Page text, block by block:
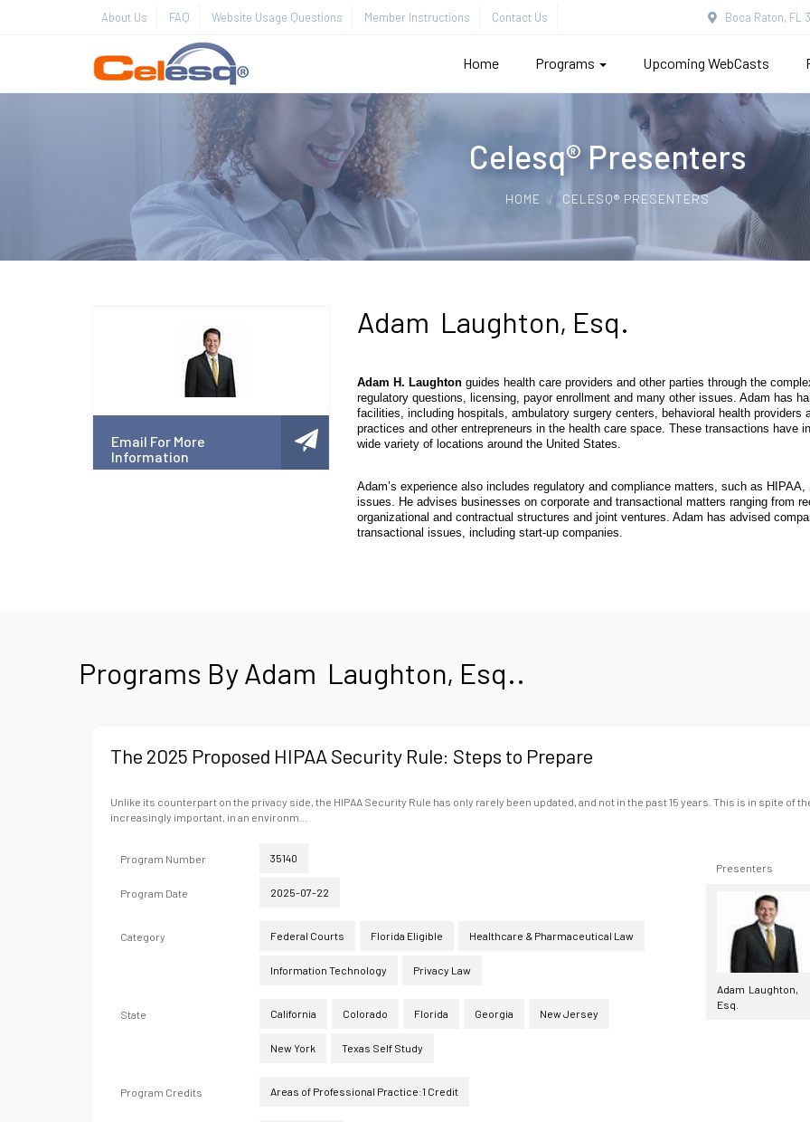
About Us FAQ Website Usage Questions Member Instructions Contact Us Boca Raton, FL
Home Programs Upcoming WebCasts
Celesq® Presenters
HOME CELESQ® PRESENTERS
Email For More
Information
Adam Laughton, Esq.
Adam H. Laughtonguides health care providers and other parties through the
regulatory questions, licensing, payor enrollment and many other issues. Adam has
facilities, including hospitals, ambulatory surgery centers, behavioral health
practices and other entrepreneurs in the health care space. These transactions have
wide variety of locations around the United States.
Adam’s experience also includes regulatory and compliance matters, such as
issues. He advises businesses on corporate and transactional matters ranging from
organizational and contractual structures and joint ventures. Adam has advised
transactional issues, including start-up companies.
Programs By Adam Laughton, Esq..
The 2025 Proposed HIPAA Security Rule: Steps to Prepare
Unlike its counterpart on the privacy side, the HIPAA Security Rule has only rarely been updated, and not in the past 15 years. This is in spite
increasingly important, in an environm...
Program Number 35140
Program Date 2025-07-22
Category Federal Courts Florida Eligible Healthcare & Pharmaceutical Law
Information Technology Privacy Law
State California Colorado Florida Georgia New Jersey
New York Texas Self Study
Program Credits Areas of Professional Practice:1 Credit
Presenters
Adam Laughton,
Esq.